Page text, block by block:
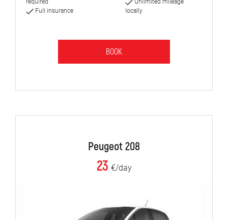
required
Full insurance
Unlimited mileage
locally
BOOK
Peugeot 208
23 €/day